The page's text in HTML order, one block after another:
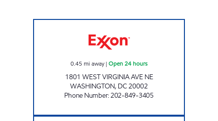
0.45 mi away| Open 24 hours
1801 WEST VIRGINIA AVE NE
WASHINGTON, DC20002
Phone Number:202-849-3405